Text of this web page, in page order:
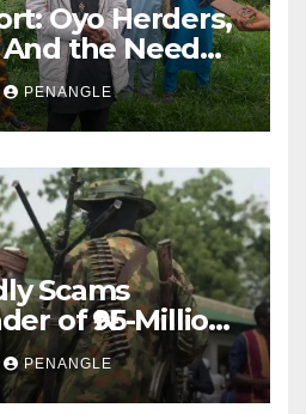
Oyo Herders,
the Need
and
ByPENANGLE
Scams
of ₦95-Million
in Katsina
PENANGLE